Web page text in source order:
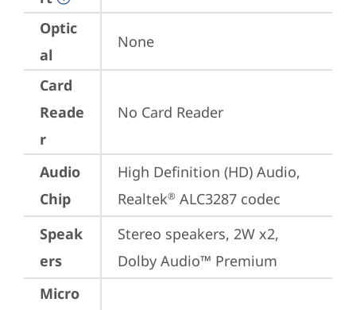
Optic
al
None
Card
Reade
r
No Card Reader
Audio
Chip
High Definition (HD) Audio,
Realtek® ALC3287 codec
Speak
ers
Stereo speakers, 2W x2,
Dolby Audio™ Premium
Micro